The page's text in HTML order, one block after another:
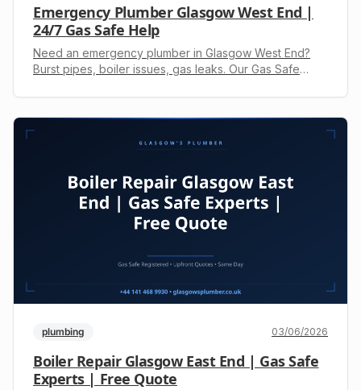
Emergency Plumber Glasgow West End |
24/7 Gas Safe Help
Need an emergency plumber in Glasgow West End?
Burst pipes, boiler issues, gas leaks. Our Gas Safe
for a fast, free quote.
plumbing 03/06/2026
Boiler Repair Glasgow East End | Gas Safe
Experts | Free Quote